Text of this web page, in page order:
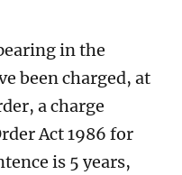
in the
been charged, at
a charge
Act 1986 for
is 5 years,